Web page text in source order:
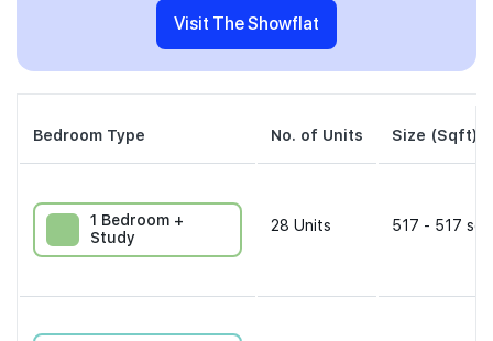
Visit The Showflat
Bedroom Type No. of Units Size (Sqft)
1 Bedroom +
Study
28 Units 517 - 517